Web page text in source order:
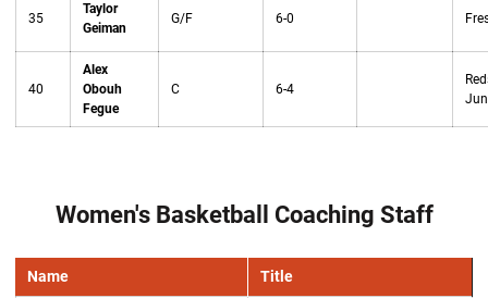
35
Taylor
Geiman
G/F 6-0
40
Alex
Obouh
Fegue
C 6-4
Women's Basketball Coaching Staff
Name Title